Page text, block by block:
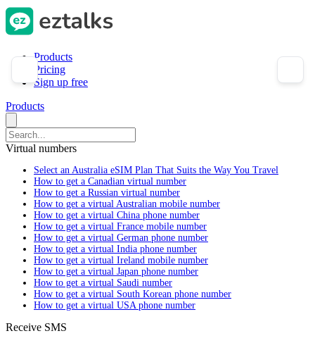
Products
Pricing
Sign up free
Products
Virtual numbers
Select an Australia eSIM Plan That Suits the Way You Travel
How to get a Canadian virtual number
How to get a Russian virtual number
How to get a virtual Australian mobile number
How to get a virtual China phone number
How to get a virtual France mobile number
How to get a virtual German phone number
How to get a virtual India phone number
How to get a virtual Ireland mobile number
How to get a virtual Japan phone number
How to get a virtual Saudi number
How to get a virtual South Korean phone number
How to get a virtual USA phone number
Receive SMS